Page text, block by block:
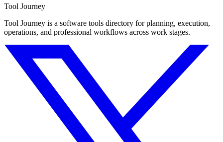
Tool Journey
Tool Journey is a software tools directory for planning, execution,
operations, and professional workflows across work stages.